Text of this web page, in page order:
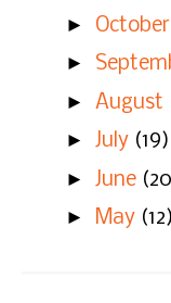
► October
►
► August
► July (19)
► June
► May (12)